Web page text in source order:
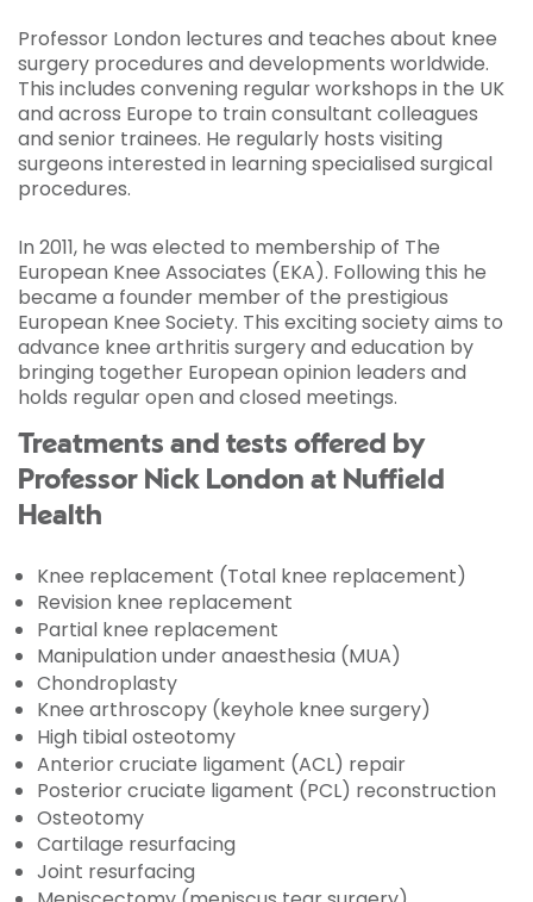
Professor London lectures and teaches about knee
surgery procedures and developments worldwide.
This includes convening regular workshops in the UK
and across Europe to train consultant colleagues
and senior trainees. He regularly hosts visiting
surgeons interested in learning specialised surgical
procedures.
In 2011, he was elected to membership of The
European Knee Associates (EKA). Following this he
became a founder member of the prestigious
European Knee Society. This exciting society aims to
advance knee arthritis surgery and education by
bringing together European opinion leaders and
holds regular open and closed meetings.
Treatments and tests offered by
Professor Nick London at Nuffield
Health
Knee replacement (Total knee replacement)
Revision knee replacement
Partial knee replacement
Manipulation under anaesthesia (MUA)
Chondroplasty
Knee arthroscopy (keyhole knee surgery)
High tibial osteotomy
Anterior cruciate ligament (ACL) repair
Posterior cruciate ligament (PCL) reconstruction
Osteotomy
Cartilage resurfacing
Joint resurfacing